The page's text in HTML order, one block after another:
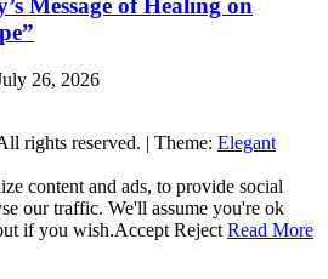
Message of Healing on
26, 2026
rights reserved. | Theme: Elegant
content and ads, to provide social
our traffic. We'll assume you're ok
if you wish.Accept Reject Read More